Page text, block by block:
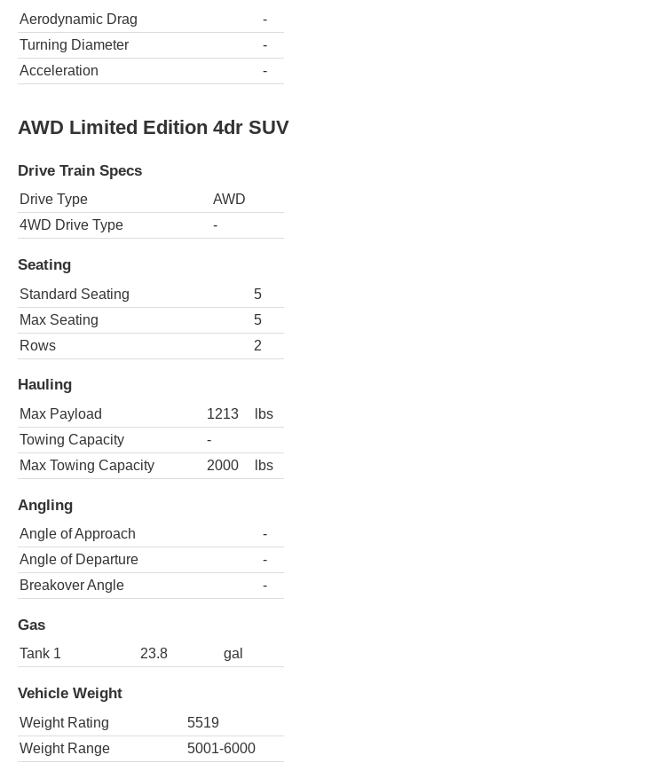
Aerodynamic Drag
-
Turning Diameter
-
Acceleration
-
AWD Limited Edition 4dr SUV
Drive Train Specs
Drive Type
AWD
4WD Drive Type
-
Seating
Standard Seating
5
Max Seating
5
Rows
2
Hauling
Max Payload 1213
lbs
Towing Capacity
-
Max Towing Capacity
2000 lbs
Angling
Angle of Approach
-
Angle of Departure
-
Breakover Angle
-
Gas
Tank 1 23.8 gal
Vehicle Weight
Weight Rating
5519
Weight Range
5001-6000